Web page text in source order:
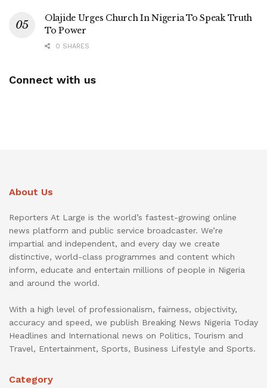
Olajide Urges Church In Nigeria To Speak Truth
To Power
0 SHARES
Connect with us
About Us
Reporters At Large is the world’s fastest-growing online
news platform and public service broadcaster. We’re
impartial and independent, and every day we create
distinctive, world-class programmes and content which
inform, educate and entertain millions of people in Nigeria
and around the world.
With a high level of professionalism, fairness, objectivity,
accuracy and speed, we publish Breaking News Nigeria Today
Headlines and International news on Politics, Tourism and
Travel, Entertainment, Sports, Business Lifestyle and Sports.
Category